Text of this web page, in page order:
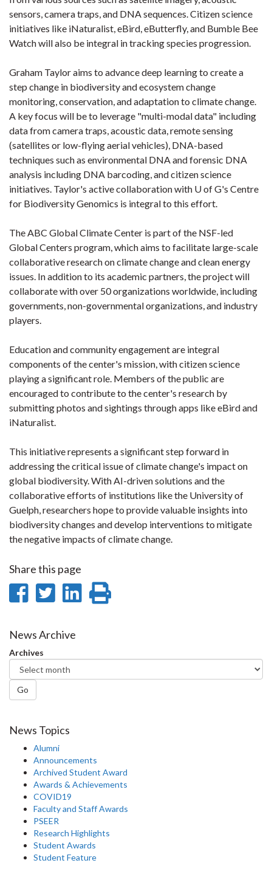
sensors, camera traps, and DNA sequences. Citizen science
initiatives like iNaturalist, eBird, eButterfly, and Bumble Bee
Watch will also be integral in tracking species progression.
Graham Taylor aims to advance deep learning to create a
step change in biodiversity and ecosystem change
monitoring, conservation, and adaptation to climate change.
A key focus will be to leverage "multi-modal data" including
data from camera traps, acoustic data, remote sensing
(satellites or low-flying aerial vehicles), DNA-based
techniques such as environmental DNA and forensic DNA
analysis including DNA barcoding, and citizen science
initiatives. Taylor's active collaboration with U of G's Centre
for Biodiversity Genomics is integral to this effort.
The ABC Global Climate Center is part of the NSF-led
Global Centers program, which aims to facilitate large-scale
collaborative research on climate change and clean energy
issues. In addition to its academic partners, the project will
collaborate with over 50 organizations worldwide, including
governments, non-governmental organizations, and industry
players.
Education and community engagement are integral
components of the center's mission, with citizen science
playing a significant role. Members of the public are
encouraged to contribute to the center's research by
submitting photos and sightings through apps like eBird and
iNaturalist.
This initiative represents a significant step forward in
addressing the critical issue of climate change's impact on
global biodiversity. With AI-driven solutions and the
collaborative efforts of institutions like the University of
Guelph, researchers hope to provide valuable insights into
biodiversity changes and develop interventions to mitigate
the negative impacts of climate change.
Share this page
Share
Facebook
Share
Twitter
Share
News Archive
Archives
Go
News Topics
Alumni
Announcements
Archived Student Award
Awards & Achievements
COVID19
Faculty and Staff Awards
PSEER
Research Highlights
Student Awards
Student Feature